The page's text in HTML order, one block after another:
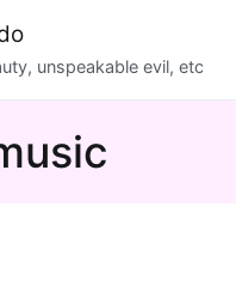
unspeakable evil, etc